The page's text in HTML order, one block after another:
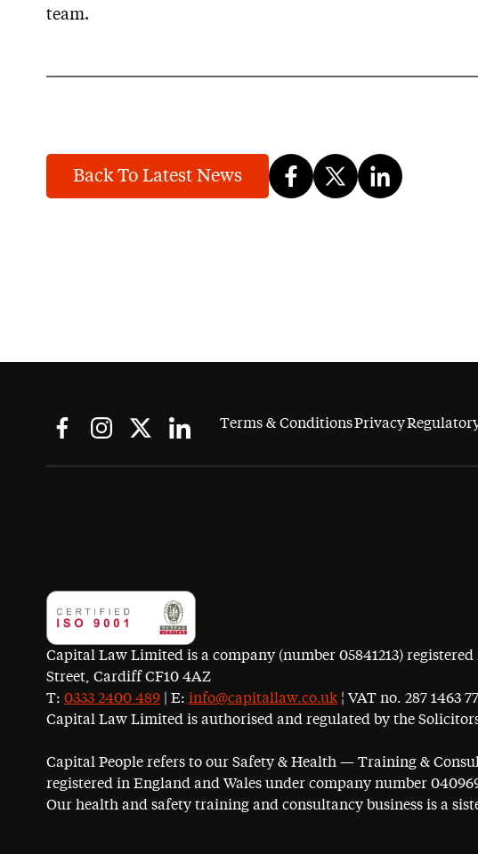
team.
Back To Latest News
Terms & ConditionsPrivacy
Capital Law Limited is a company (number 05841213)
Street, Cardiff CF10 4AZ
T: 0333 2400 489 | E: info@capitallaw.co.uk ¦ VAT no. 287 1463
Capital Law Limited is authorised and regulated by the
Capital People refers to our Safety & Health — Training &
registered in England and Wales under company number
Our health and safety training and consultancy business is a